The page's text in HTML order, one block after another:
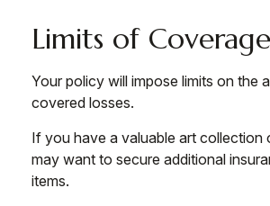
Limits of Coverage
Your policy will impose limits on the
covered losses.
If you have a valuable art collection
may want to secure additional
items.